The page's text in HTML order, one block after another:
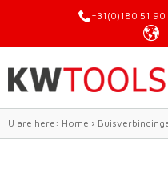
+31(0)180 51 90
U are here: Home ›